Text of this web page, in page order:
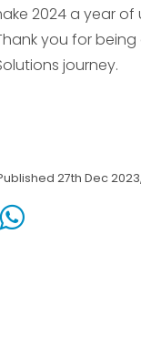
2024 a year
you for
journey.
27th Dec